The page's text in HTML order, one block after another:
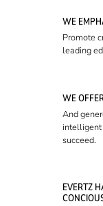
WE
Promote
leading
WE
And
succeed.
EVERTZ